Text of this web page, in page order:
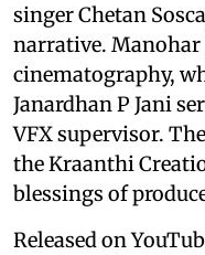
singer Chetan
narrative. Manohar
cinematography,
Janardhan P Jani
VFX supervisor.
the Kraanthi
blessings of
Released on